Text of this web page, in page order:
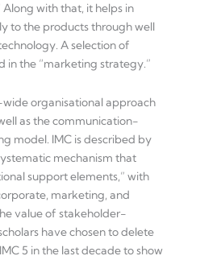
with that, it helps in
to the products through well
A selection of
in the “marketing strategy.”
organisational approach
as the communication-
model. IMC is described by
mechanism that
support elements,” with
marketing, and
value of stakeholder-
have chosen to delete
5 in the last decade to show